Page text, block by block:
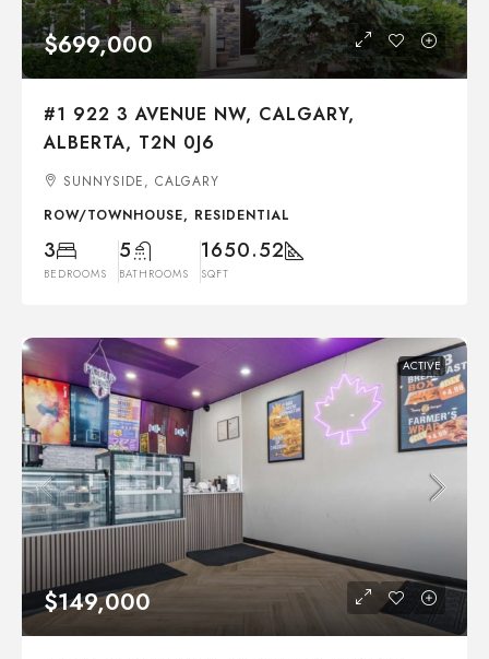
$699,000
#1 922 3 AVENUE NW, CALGARY,
ALBERTA, T2N 0J6
SUNNYSIDE, CALGARY
ROW/TOWNHOUSE, RESIDENTIAL
3
BEDROOMS
5
BATHROOMS
1650.52
SQFT
ACTIVE
$149,000